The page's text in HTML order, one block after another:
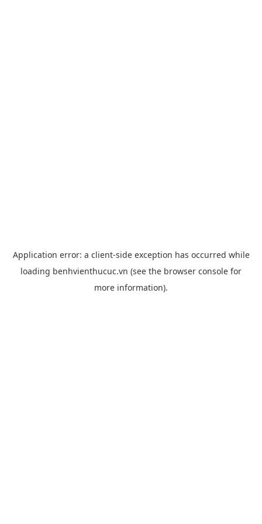
Application error: a client-side exception has occurred while
loading benhvienthucuc.vn (see the browser console for
more information).